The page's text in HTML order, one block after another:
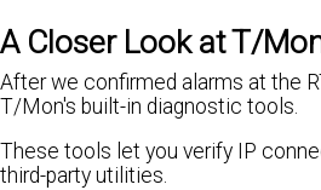
A Closer Look at T/
After we confirmed alarms at the
T/Mon's built-in diagnostic tools.
These tools let you verify IP
third-party utilities.